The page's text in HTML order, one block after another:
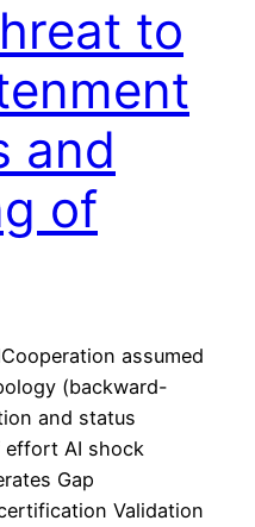
to
and
of
assumed
(backward-
and status
effort AI shock
Gap
Validation